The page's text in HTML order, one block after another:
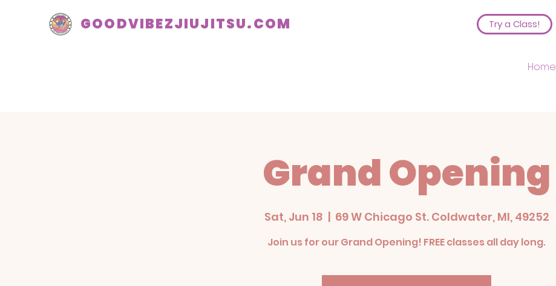
GOODVIBEZJIUJITSU.COM Try a Class!
Home
Grand Opening
Sat, Jun 18
  |
69 W Chicago St. Coldwater, MI, 49252
Join us for our Grand Opening! FREE classes all day long.